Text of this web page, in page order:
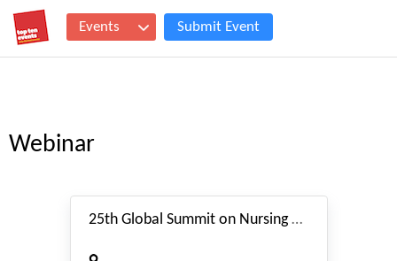
Events Submit Event
Webinar
25th Global Summit on Nursing Education and Practice (GSNEP 2026)